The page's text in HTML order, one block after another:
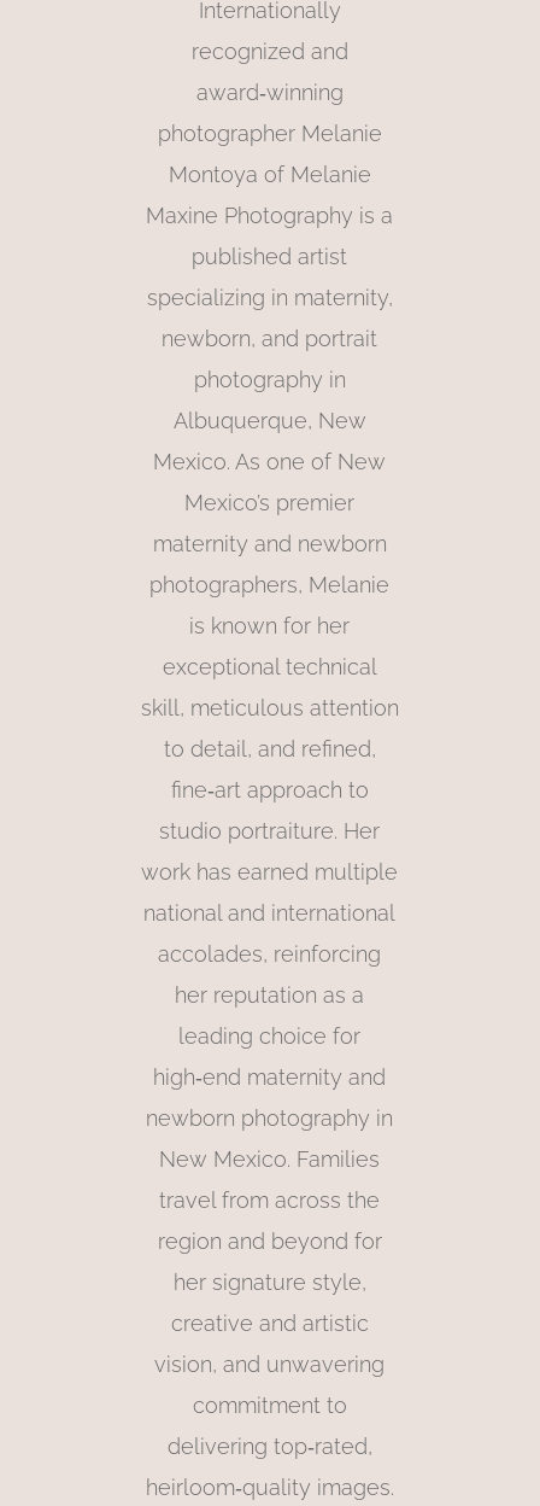
Internationally
recognized and
award‑winning
photographer Melanie
Montoya of Melanie
Maxine Photography is a
published artist
specializing in maternity,
newborn, and portrait
photography in
Albuquerque, New
Mexico. As one of New
Mexico’s premier
maternity and newborn
photographers, Melanie
is known for her
exceptional technical
skill, meticulous attention
to detail, and refined,
fine‑art approach to
studio portraiture. Her
work has earned multiple
national and international
accolades, reinforcing
her reputation as a
leading choice for
high‑end maternity and
newborn photography in
New Mexico. Families
travel from across the
region and beyond for
her signature style,
creative and artistic
vision, and unwavering
commitment to
delivering top‑rated,
heirloom‑quality images.